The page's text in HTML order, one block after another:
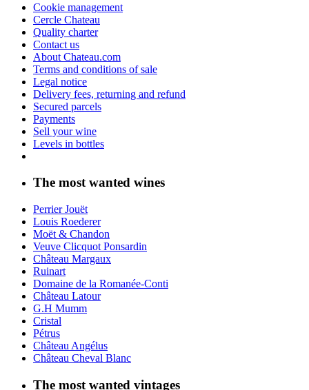
Cookie management
Cercle Chateau
Quality charter
Contact us
About Chateau.com
Terms and conditions of sale
Legal notice
Delivery fees, returning and refund
Secured parcels
Payments
Sell your wine
Levels in bottles
The most wanted wines
Perrier Jouët
Louis Roederer
Moët & Chandon
Veuve Clicquot Ponsardin
Château Margaux
Ruinart
Domaine de la Romanée-Conti
Château Latour
G.H Mumm
Cristal
Pétrus
Château Angélus
Château Cheval Blanc
The most wanted vintages